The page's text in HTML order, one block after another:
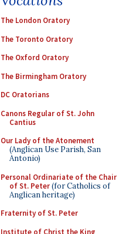
The London Oratory
The Toronto Oratory
The Oxford Oratory
The Birmingham Oratory
DC Oratorians
Canons Regular of St. John
Cantius
Our Lady of the Atonement
(Anglican Use Parish, San
Antonio)
Personal Ordinariate of the Chair
of St. Peter(for Catholics of
Anglican heritage)
Fraternity of St. Peter
Institute of Christ the King